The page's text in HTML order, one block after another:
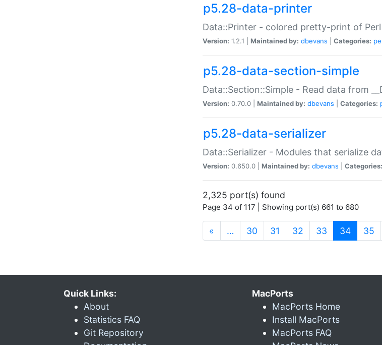
p5.28-data-printer
Data::Printer - colored pretty-print of
Version: 1.2.1 | Maintained by: dbevans Categories:
p5.28-data-section-simple
Data::Section::Simple - Read data from
Version: 0.70.0 | Maintained by: dbevans Categories:
p5.28-data-serializer
Data::Serializer - Modules that serialize
Version: 0.650.0 | Maintained by: dbevans Categories:
2,325 port(s) found
Page 34 of 117 | Showing port(s) 661 to 680
« … 30 31 32 33 34(current)
35
Quick Links:
About
Statistics FAQ
Git Repository
MacPorts
MacPorts Home
Install MacPorts
MacPorts FAQ